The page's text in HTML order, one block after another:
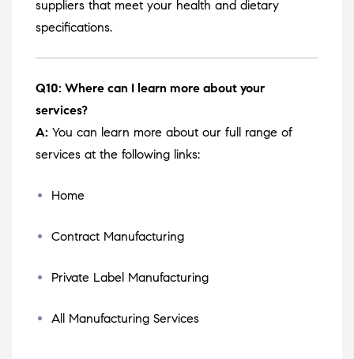
suppliers that meet your health and dietary
specifications.
Q10: Where can I learn more about your
services?
A: You can learn more about our full range of
services at the following links:
Home
Contract Manufacturing
Private Label Manufacturing
All Manufacturing Services